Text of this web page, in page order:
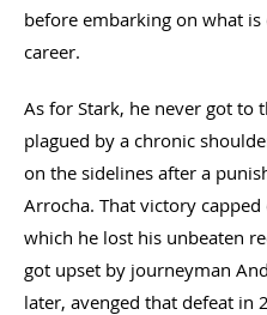
before embarking on what
career.
As for Stark, he never got to
plagued by a chronic
on the sidelines after a
Arrocha. That victory
which he lost his unbeaten
got upset by journeyman
later, avenged that defeat in